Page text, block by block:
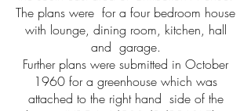
The plans were for a four bedroom house
with lounge, dining room, kitchen, hall
and garage.
Further plans were submitted in October
1960 for a greenhouse which was
attached to the right hand side of the